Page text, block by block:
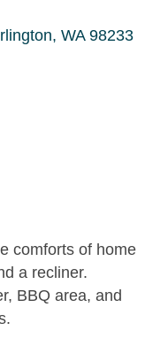
WA 98233
comforts of home
a recliner.
BBQ area, and